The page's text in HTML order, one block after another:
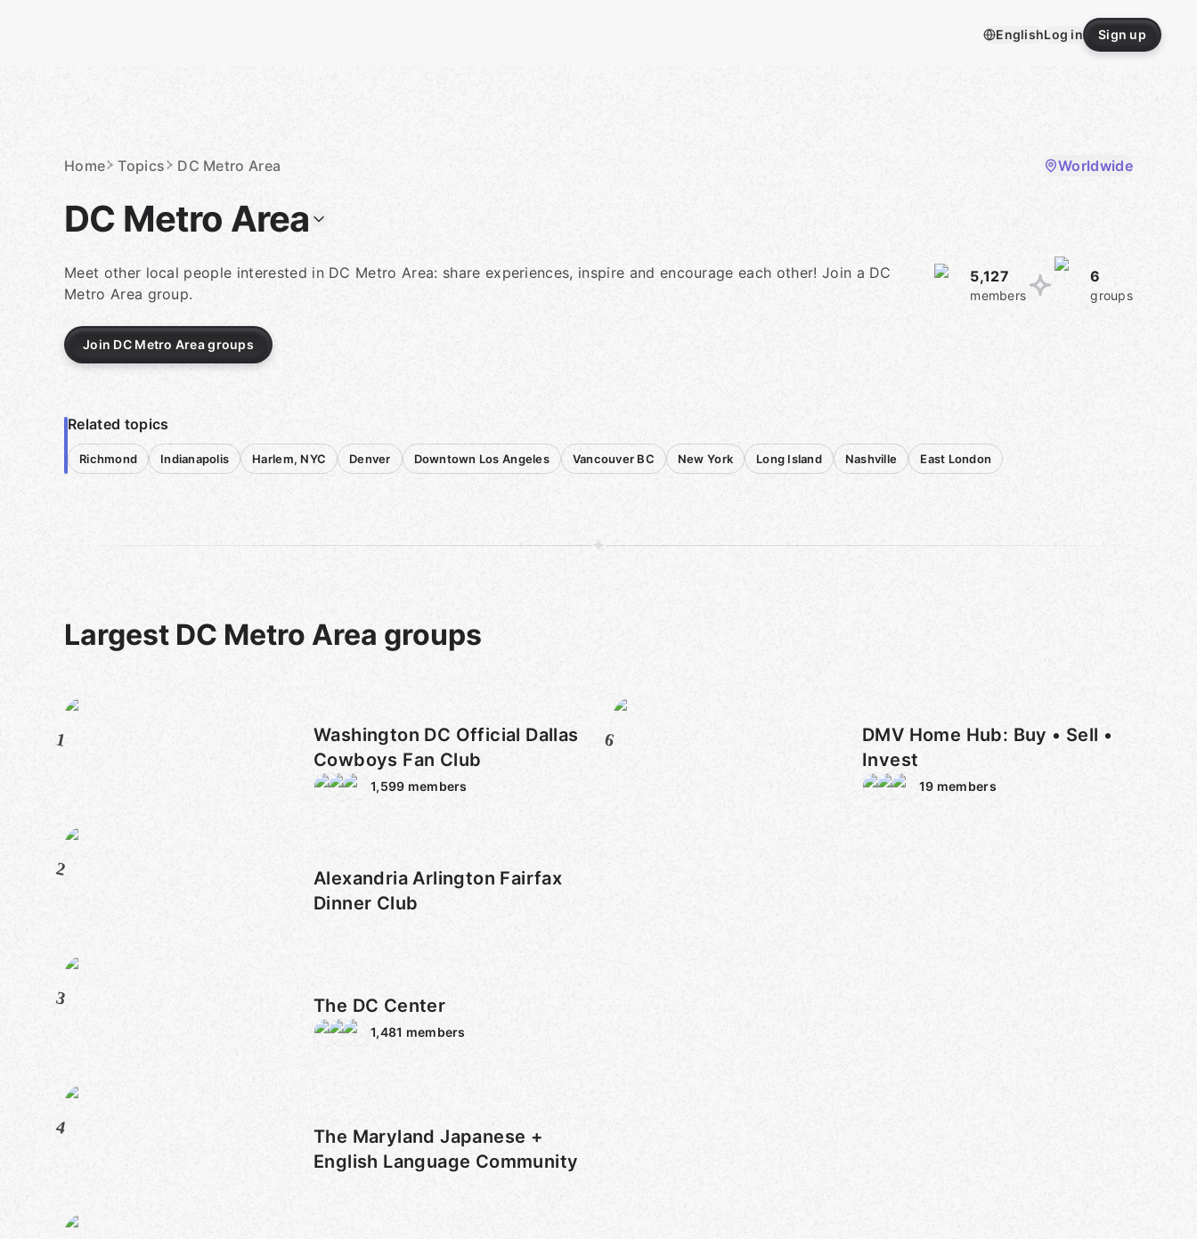
EnglishLog in Sign up
Home Topics DC Metro Area Worldwide
DC Metro Area
Meet other local people interested in DC Metro Area: share experiences, inspire and encourage each other! Join a DC
Metro Area group.
5,127
members
6
groups
Join DC Metro Area groups
Related topics
Richmond Indianapolis Harlem, NYC Denver Downtown Los Angeles Vancouver BC New York Long Island Nashville East London
Largest DC Metro Area groups
1
Washington DC Official Dallas
Cowboys Fan Club
1,599 members
2
Alexandria Arlington Fairfax
Dinner Club
3 The DC Center
1,481 members
4
The Maryland Japanese +
English Language Community
6
DMV Home Hub: Buy • Sell •
Invest
19 members